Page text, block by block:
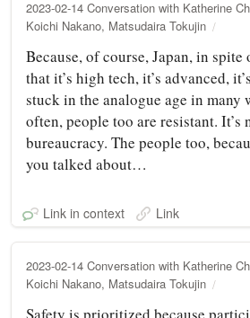
2023-02-14 Conversation with Katherine
Koichi Nakano, Matsudaira Tokujin
Because, of course, Japan, in
that it’s high tech, it’s advanced,
stuck in the analogue age in many
often, people too are resistant. It’s
bureaucracy. The people too,
you talked about…
Link in context Link
2023-02-14 Conversation with Katherine
Koichi Nakano, Matsudaira Tokujin
Safety is prioritized because